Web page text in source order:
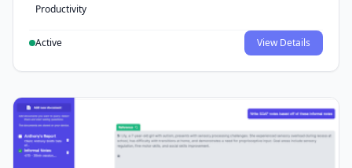
Productivity
Active View Details